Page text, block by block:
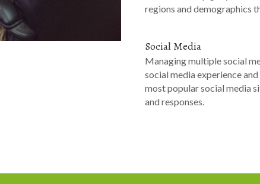
regions and demographics
Social Media
Managing multiple social
social media experience
most popular social media
and responses.